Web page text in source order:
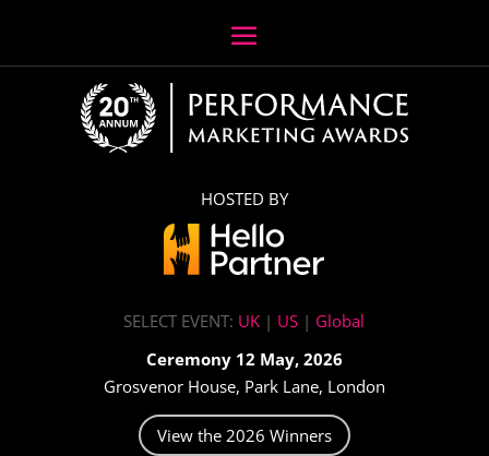
HOSTED BY
SELECT EVENT: UK | US | Global
Ceremony 12 May, 2026
Grosvenor House, Park Lane, London
View the 2026 Winners